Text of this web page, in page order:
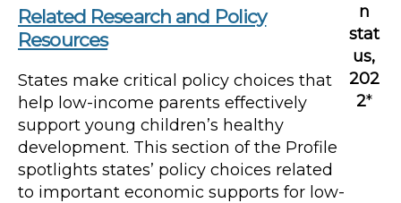
Related Research and Policy
Resources
States make critical policy choices that
help low-income parents effectively
support young children’s healthy
development. This section of the Profile
spotlights states’ policy choices related
to important economic supports for low-
n
stat
us,
202
2*